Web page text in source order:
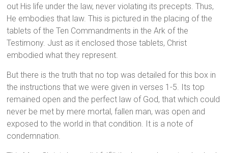
out His life under the law, never violating its precepts. Thus,
He embodies that law. This is pictured in the placing of the
tablets of the Ten Commandments in the Ark of the
Testimony. Just as it enclosed those tablets, Christ
embodied what they represent.
But there is the truth that no top was detailed for this box in
the instructions that we were given in verses 1-5. Its top
remained open and the perfect law of God, that which could
never be met by mere mortal, fallen man, was open and
exposed to the world in that condition. It is a note of
condemnation.